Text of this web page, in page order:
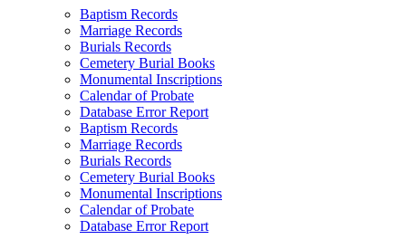
Baptism Records
Marriage Records
Burials Records
Cemetery Burial Books
Monumental Inscriptions
Calendar of Probate
Database Error Report
Baptism Records
Marriage Records
Burials Records
Cemetery Burial Books
Monumental Inscriptions
Calendar of Probate
Database Error Report